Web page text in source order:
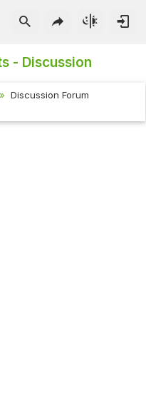
- Discussion
Discussion Forum